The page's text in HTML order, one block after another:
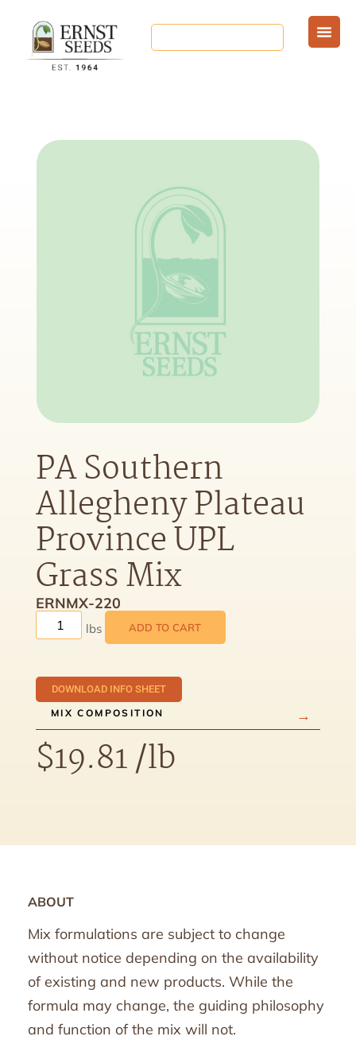
PA Southern
Allegheny Plateau
Province UPL
Grass Mix
ERNMX-220
ADD TO CART
DOWNLOAD INFO SHEET
MIX COMPOSITION
$19.81/lb
ABOUT
Mix formulations are subject to change
without notice depending on the availability
of existing and new products. While the
formula may change, the guiding philosophy
and function of the mix will not.